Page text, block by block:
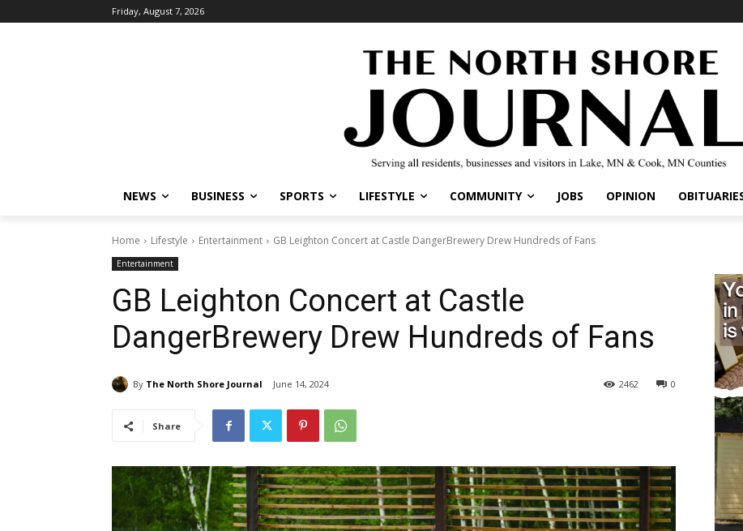
Friday, August 7, 2026
NEWS BUSINESS SPORTS LIFESTYLE COMMUNITY JOBS OPINION OBITUARIES
Home Lifestyle Entertainment GB Leighton Concert at Castle DangerBrewery Drew Hundreds of Fans
Entertainment
GB Leighton Concert at Castle
DangerBrewery Drew Hundreds of Fans
By The North Shore Journal June 14, 2024 0
2462
Share